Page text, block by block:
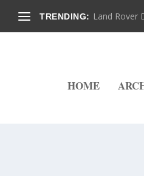
TRENDING: Land Rover
HOME